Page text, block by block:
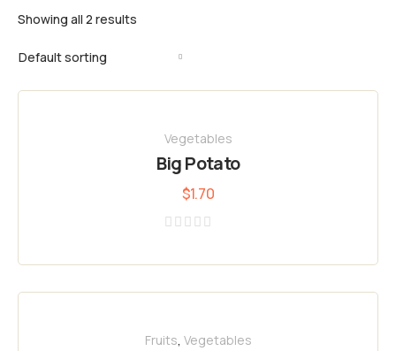
Showing all 2 results
Vegetables
Big Potato
$1.70
out
5
Fruits, Vegetables